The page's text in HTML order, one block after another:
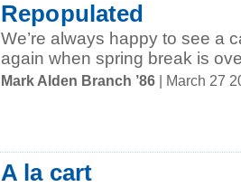
Repopulated
We’re always happy to see a
again when spring break is
Mark Alden Branch ’86 | March 27
A la cart